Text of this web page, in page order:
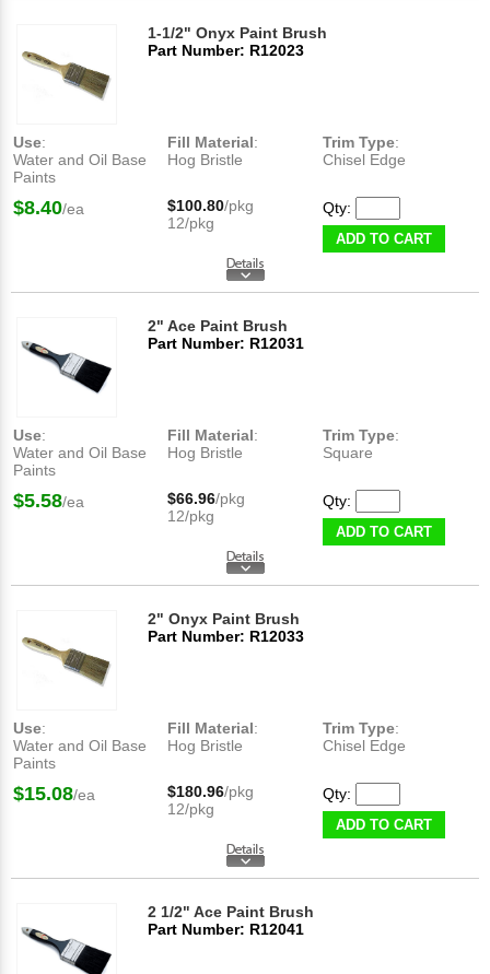
1-1/2" Onyx Paint Brush
Part Number: R12023
Use:
Water and Oil Base
Paints
Fill Material:
Hog Bristle
Trim Type:
Chisel Edge
$8.40/ea $100.80/pkg
12/pkg
Qty:
ADD TO CART
2" Ace Paint Brush
Part Number: R12031
Use:
Water and Oil Base
Paints
Fill Material:
Hog Bristle
Trim Type:
Square
$5.58/ea $66.96/pkg
12/pkg
Qty:
ADD TO CART
2" Onyx Paint Brush
Part Number: R12033
Use:
Water and Oil Base
Paints
Fill Material:
Hog Bristle
Trim Type:
Chisel Edge
$15.08/ea $180.96/pkg
12/pkg
Qty:
ADD TO CART
2 1/2" Ace Paint Brush
Part Number: R12041